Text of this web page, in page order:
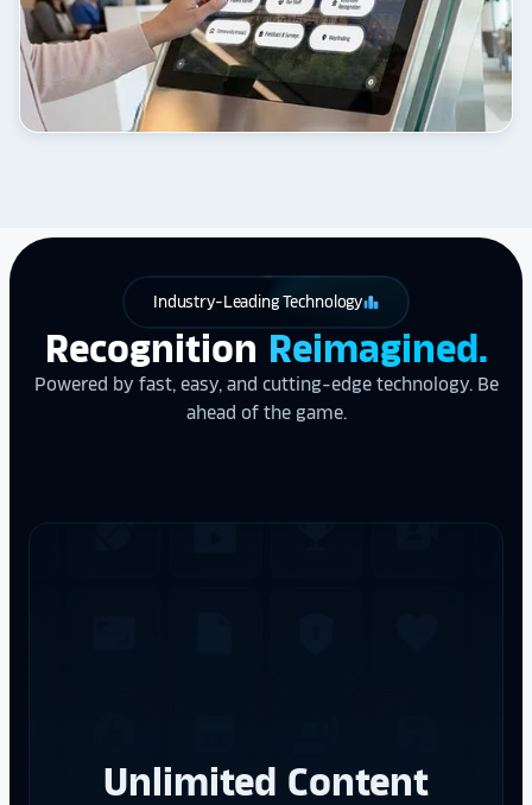
Industry-Leading Technologyleaderboard
Recognition Reimagined.
Powered by fast, easy, and cutting-edge technology. Be
ahead of the game.
Unlimited Content